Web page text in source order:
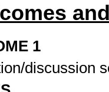
1
discussion